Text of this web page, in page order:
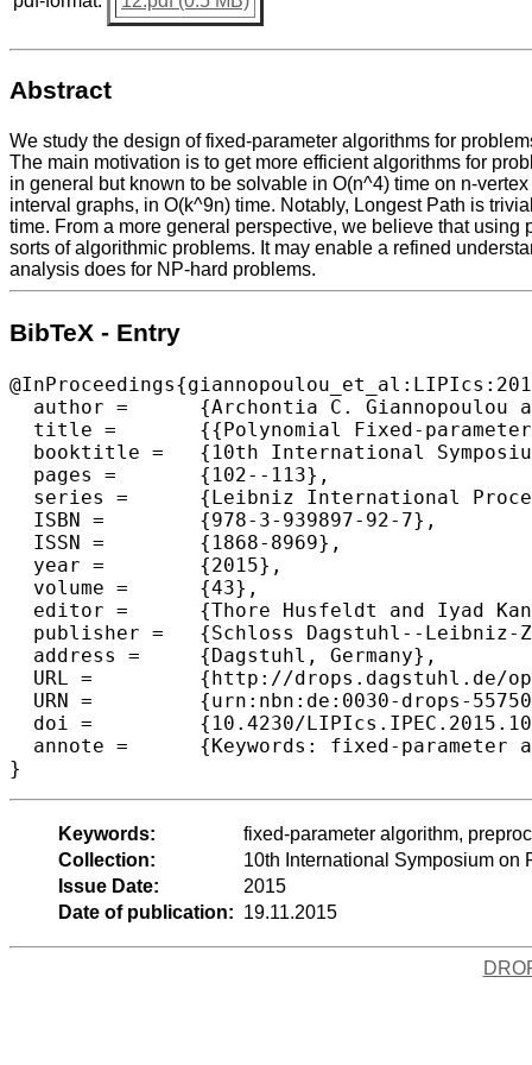
Abstract
We study the design of fixed-parameter algorithms for
The main motivation is to get more efficient algorithms for
in general but known to be solvable in O(n^4) time on n-
interval graphs, in O(k^9n) time. Notably, Longest Path is
time. From a more general perspective, we believe that
sorts of algorithmic problems. It may enable a refined
analysis does for NP-hard problems.
BibTeX - Entry
  author =	{Archontia C. Giannopoulou and George B. Mertzios and Rolf Niedermeier},
  title =	{{Polynomial Fixed-parameter Algorithms: A Case Study for Longest Path on Interval Graphs}},
  booktitle =	{10th International Symposium on Parameterized and Exact Computation (IPEC 2015)},
  pages =	{102--113},
  series =	{Leibniz International Proceedings in Informatics (LIPIcs)},
  ISBN =	{978-3-939897-92-7},
  ISSN =	{1868-8969},
  year =	{2015},
  volume =	{43},
  editor =	{Thore Husfeldt and Iyad Kanj},
  publisher =	{Schloss Dagstuhl--Leibniz-Zentrum fuer Informatik},
  address =	{Dagstuhl, Germany},
  URL =		{http://drops.dagstuhl.de/opus/volltexte/2015/5575},
  URN =		{urn:nbn:de:0030-drops-55750},
  doi =		{10.4230/LIPIcs.IPEC.2015.102},
  annote =	{Keywords: fixed-parameter algorithm, preprocessing, data reduction, polynomial-time algorithm, longest path problem, interval graphs, proper interval vertex del}
Keywords:
fixed-parameter algorithm,
Collection:
10th International Symposium on
Issue Date:
2015
Date of publication: 19.11.2015